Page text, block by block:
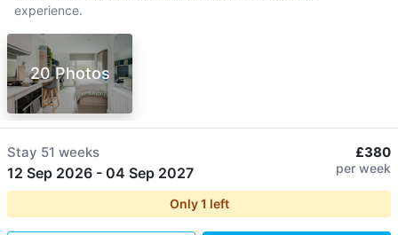
experience.
20 Photos
Stay 51 weeks
12 Sep 2026 - 04 Sep 2027
£380
per week
Only1 left